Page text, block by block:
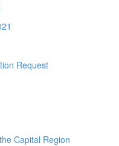
Request
Capital Region